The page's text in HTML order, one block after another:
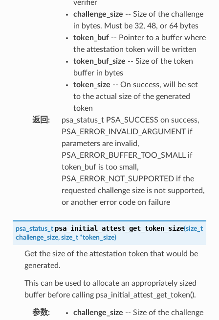
verifier
challenge_size -- Size of the challenge
in bytes. Must be 32, 48, or 64 bytes
token_buf-- Pointer to a buffer where
the attestation token will be written
token_buf_size -- Size of the token
buffer in bytes
token_size -- On success, will be set
to the actual size of the generated
token
返回:
psa_status_t PSA_SUCCESS on success,
PSA_ERROR_INVALID_ARGUMENT if
parameters are invalid,
PSA_ERROR_BUFFER_TOO_SMALL if
token_buf is too small,
PSA_ERROR_NOT_SUPPORTED if the
requested challenge size is not supported,
or another error code on failure
psa_status_t psa_initial_attest_get_token_size(size_t
challenge_size, size_t *token_size)
Get the size of the attestation token that would be
generated.
This can be used to allocate an appropriately sized
buffer before calling psa_initial_attest_get_token().
参数: challenge_size -- Size of the challenge